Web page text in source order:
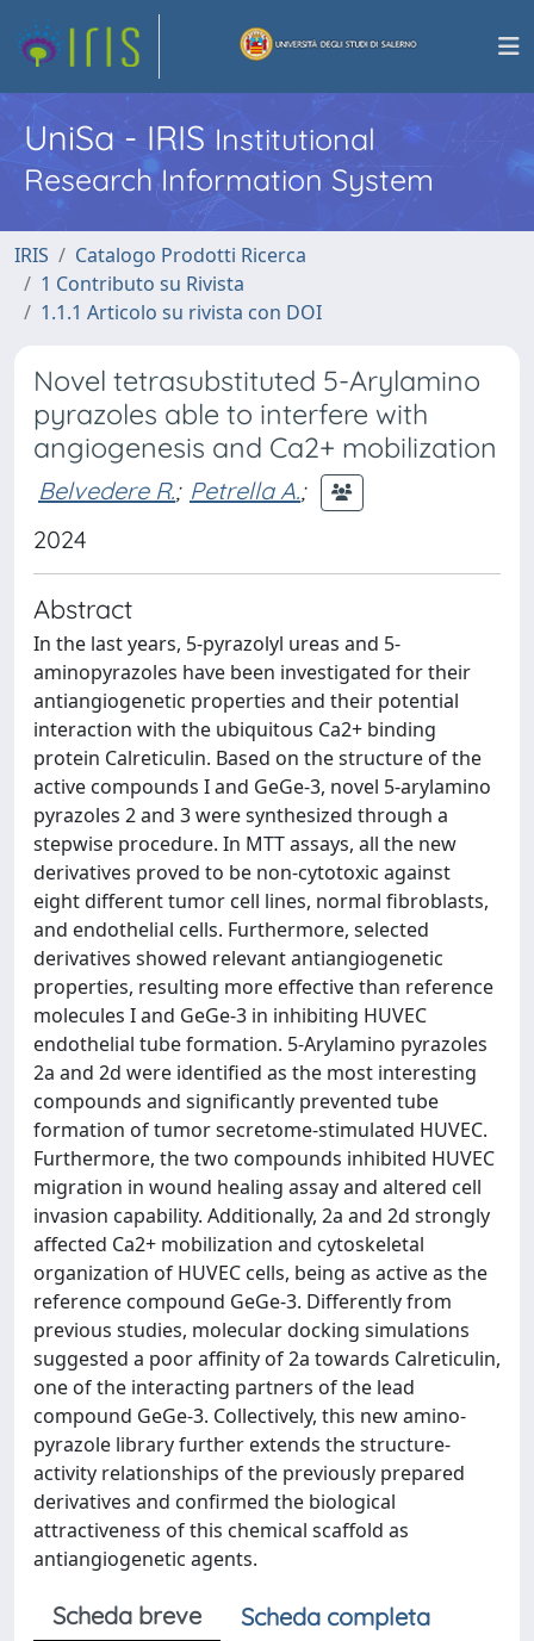
UniSa - IRISInstitutional
Research Information System
IRIS
Catalogo Prodotti Ricerca
1 Contributo su Rivista
1.1.1 Articolo su rivista con DOI
Novel tetrasubstituted 5-Arylamino
pyrazoles able to interfere with
angiogenesis and Ca2+ mobilization
Belvedere R.; Petrella A.;
2024
Abstract
In the last years, 5-pyrazolyl ureas and 5-
aminopyrazoles have been investigated for their
antiangiogenetic properties and their potential
interaction with the ubiquitous Ca2+ binding
protein Calreticulin. Based on the structure of the
active compounds I and GeGe-3, novel 5-arylamino
pyrazoles 2 and 3 were synthesized through a
stepwise procedure. In MTT assays, all the new
derivatives proved to be non-cytotoxic against
eight different tumor cell lines, normal fibroblasts,
and endothelial cells. Furthermore, selected
derivatives showed relevant antiangiogenetic
properties, resulting more effective than reference
molecules I and GeGe-3 in inhibiting HUVEC
endothelial tube formation. 5-Arylamino pyrazoles
2a and 2d were identified as the most interesting
compounds and significantly prevented tube
formation of tumor secretome-stimulated HUVEC.
Furthermore, the two compounds inhibited HUVEC
migration in wound healing assay and altered cell
invasion capability. Additionally, 2a and 2d strongly
affected Ca2+ mobilization and cytoskeletal
organization of HUVEC cells, being as active as the
reference compound GeGe-3. Differently from
previous studies, molecular docking simulations
suggested a poor affinity of 2a towards Calreticulin,
one of the interacting partners of the lead
compound GeGe-3. Collectively, this new amino-
pyrazole library further extends the structure-
activity relationships of the previously prepared
derivatives and confirmed the biological
attractiveness of this chemical scaffold as
antiangiogenetic agents.
Scheda breve
Scheda completa